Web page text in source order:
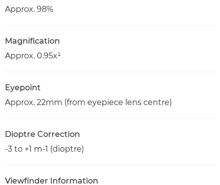
Approx. 98%
Magnification
Approx. 0.95x¹
Eyepoint
Approx. 22mm (from eyepiece lens centre)
Dioptre Correction
-3 to +1 m-1 (dioptre)
Viewfinder Information